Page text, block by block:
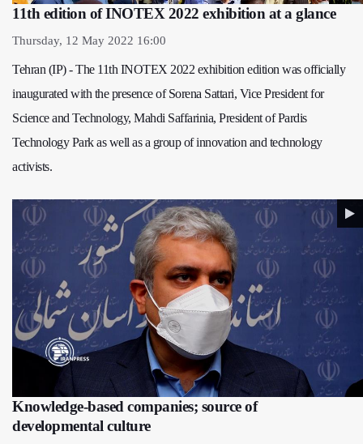
11th edition of INOTEX 2022 exhibition at a glance
Thursday, 12 May 2022 16:00
Tehran (IP) - The 11th INOTEX 2022 exhibition edition was officially
inaugurated with the presence of Sorena Sattari, Vice President for
Science and Technology, Mahdi Saffarinia, President of Pardis
Technology Park as well as a group of innovation and technology
activists.
Knowledge-based companies; source of
developmental culture